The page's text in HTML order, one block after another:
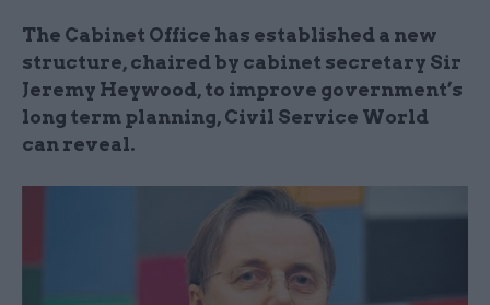
The Cabinet Office has established a new
structure, chaired by cabinet secretary Sir
Jeremy Heywood, to improve government’s
long term planning, Civil Service World
can reveal.